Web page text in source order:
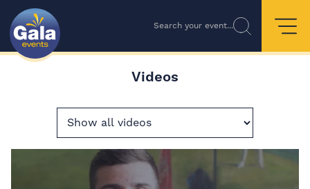
Search your event...
Videos